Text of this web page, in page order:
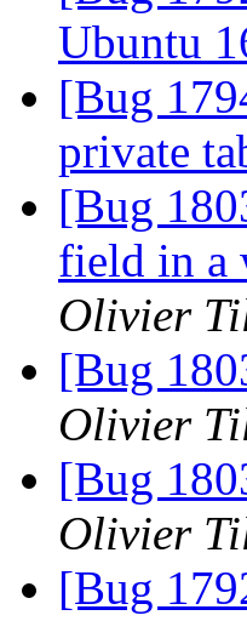
Ubuntu
[Bug
private
[Bug
field in a
Olivier
[Bug
Olivier
[Bug
Olivier
[Bug